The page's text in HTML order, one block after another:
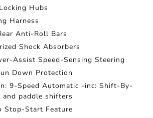
Hubs
Harness
Anti-Roll Bars
Shock Absorbers
Assist Speed-Sensing Steering
Down Protection
9-Speed Automatic -inc: Shift-By-
and paddle shifters
Stop-Start Feature